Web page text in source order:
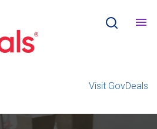
Visit GovDeals